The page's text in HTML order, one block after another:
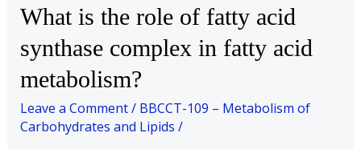
that
produced
during
β-
oxidation
of
What is the role of fatty acid
synthase complex in fatty acid
metabolism?
Leave a Comment/ BBCCT-109 – Metabolism of
Carbohydrates and Lipids /
What
the
role
fatty